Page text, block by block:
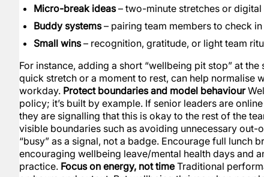
Micro-break ideas– two-minute stretches or digital
Buddy systems– pairing team members to check
Small wins– recognition, gratitude, or light team
For instance, adding a short “wellbeing pit stop” at the
quick stretch or a moment to rest, can help normalise
workday. Protect boundaries and model behaviour
policy; it’s built by example. If senior leaders are
they are signalling that this is okay to the rest of the
visible boundaries such as avoiding unnecessary out-
“busy” as a signal, not a badge. Encourage full lunch
encouraging wellbeing leave/mental health days and
practice. Focus on energy, not timeTraditional